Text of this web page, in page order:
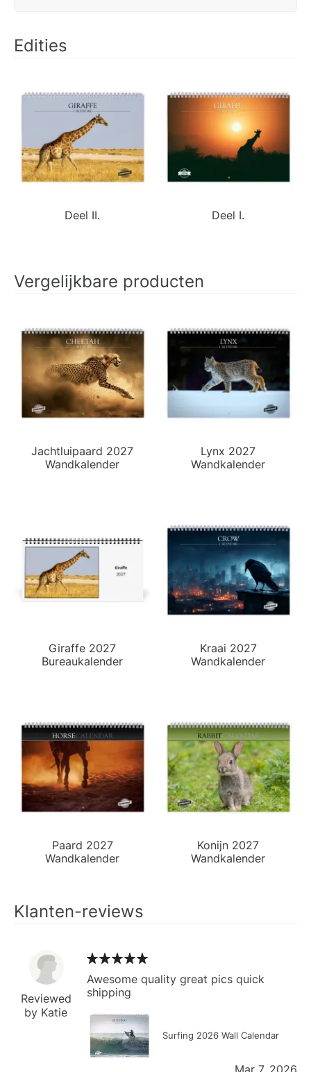
Edities
Deel II. Deel I.
Vergelijkbare producten
Jachtluipaard 2027
Wandkalender
Lynx 2027
Wandkalender
Giraffe 2027
Bureaukalender
Kraai 2027
Wandkalender
Paard 2027
Wandkalender
Konijn 2027
Wandkalender
Klanten-reviews
Reviewed
by Katie
Awesome quality great pics quick
shipping
Surfing 2026 Wall Calendar
Mar 7, 2026